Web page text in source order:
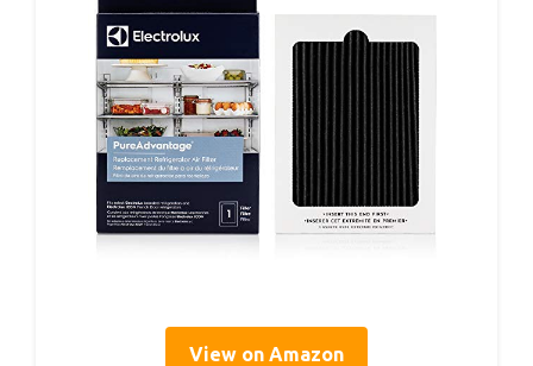
View on Amazon